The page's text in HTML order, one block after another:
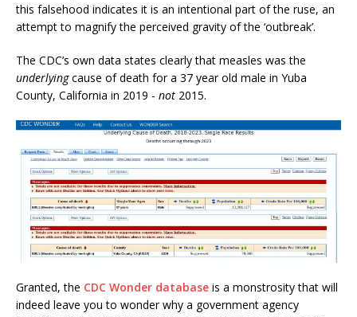
this falsehood indicates it is an intentional part of the ruse, an
attempt to magnify the perceived gravity of the ‘outbreak’.
The CDC’s own data states clearly that measles was the
underlyingcause of death for a 37 year old male in Yuba
County, California in 2019 - not 2015.
Granted, the CDC Wonder database is a monstrosity that will
indeed leave you to wonder why a government agency